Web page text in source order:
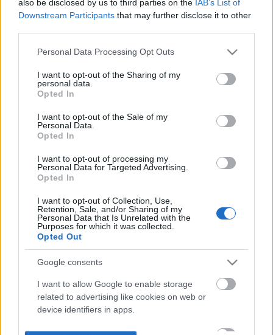
also be disclosed by us to third parties on the IAB’s List of
Downstream Participants that may further disclose it to other
Please note that this website/app uses one or more Google
not limited to your visit or usage behaviour. You may click to
grant or deny consent to Google and its third-party tags to
use your data for below specified purposes in below Google
consent section.
Personal Data Processing Opt Outs
I want to opt-out of the Sharing of my
personal data.
Opted In
I want to opt-out of the Sale of my
Personal Data.
Opted In
I want to opt-out of processing my
Personal Data for Targeted Advertising.
Opted In
I want to opt-out of Collection, Use,
Retention, Sale, and/or Sharing of my
Personal Data that Is Unrelated with the
Purposes for which it was collected.
Opted Out
Google consents
I want to allow Google to enable storage
related to advertising like cookies on web or
device identifiers in apps.